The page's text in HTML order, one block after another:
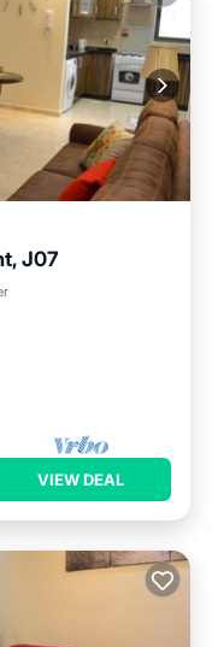
J07
VIEW DEAL